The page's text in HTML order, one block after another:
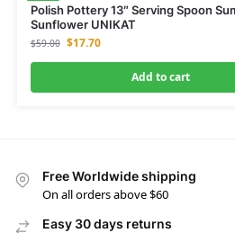
Polish Pottery 13″ Serving Spoon
Sunflower UNIKAT
$59.00 $17.70
Add to cart
Free Worldwide shipping
On all orders above $60
Easy 30 days returns